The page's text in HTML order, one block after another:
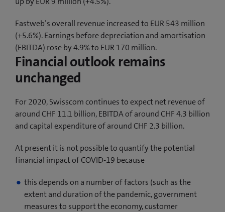
Fastweb’s overall revenue increased to EUR 543 million
(+5.6%). Earnings before depreciation and amortisation
(EBITDA) rose by 4.9% to EUR 170 million.
Financial outlook remains
unchanged
For 2020, Swisscom continues to expect net revenue of
around CHF 11.1 billion, EBITDA of around CHF 4.3 billion
and capital expenditure of around CHF 2.3 billion.
At present it is not possible to quantify the potential
financial impact of COVID-19 because
this depends on a number of factors (such as the
extent and duration of the pandemic, government
measures to support the economy, customer